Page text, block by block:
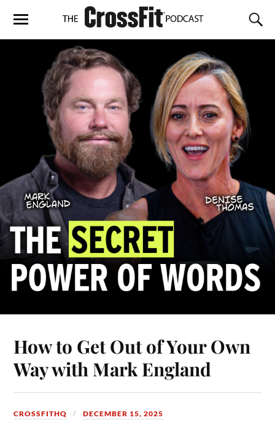
How to Get Out of Your Own
Way with Mark England
CROSSFITHQ DECEMBER 15, 2025